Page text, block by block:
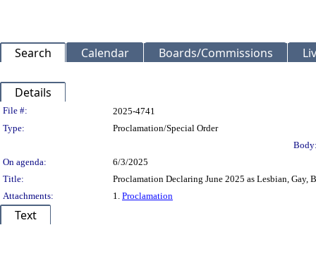
Search Calendar Boards/Commissions
Details
Legislation Details
File #:
2025-4741
Type:
Proclamation/Special Order
On agenda:
6/3/2025
Title:
Proclamation Declaring June 2025 as Lesbian, Gay,
Attachments:
1. Proclamation
Text